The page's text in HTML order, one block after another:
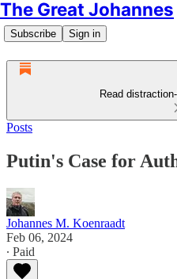
The Great Johannes
Subscribe Sign in
Read
Posts
Putin's Case for
Johannes M. Koenraadt
Feb 06, 2024
∙ Paid